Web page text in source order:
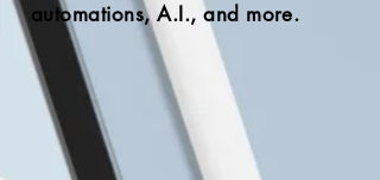
automations, A.I., and more.